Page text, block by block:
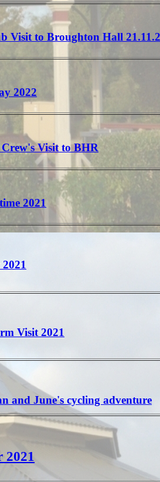
Visit to Broughton Hall
2022
Visit to BHR
2021
Visit 2021
and June's cycling adventure
2021